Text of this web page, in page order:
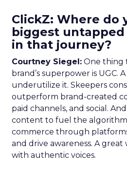
ClickZ: Where do
biggest
in that journey?
Courtney Siegel: One thing
brand’s superpower is UGC.
underutilize it. Skeepers
outperform brand-created
paid channels, and social.
content to fuel the
commerce through
and drive awareness. A great
with authentic voices.